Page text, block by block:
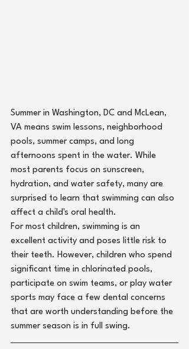
Summer in Washington, DC and McLean,
VA means swim lessons, neighborhood
pools, summer camps, and long
afternoons spent in the water. While
most parents focus on sunscreen,
hydration, and water safety, many are
surprised to learn that swimming can also
affect a child's oral health.
For most children, swimming is an
excellent activity and poses little risk to
their teeth. However, children who spend
significant time in chlorinated pools,
participate on swim teams, or play water
sports may face a few dental concerns
that are worth understanding before the
summer season is in full swing.